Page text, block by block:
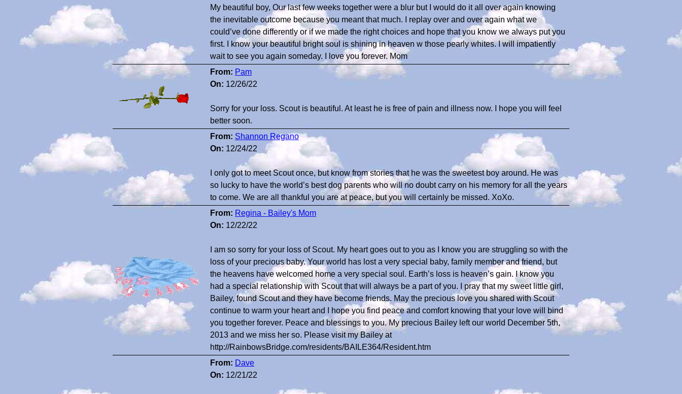
My beautiful boy, Our last few weeks together were a blur but I would do it all over again knowing
the inevitable outcome because you meant that much. I replay over and over again what we
could’ve done differently or if we made the right choices and hope that you know we always put you
first. I know your beautiful bright soul is shining in heaven w those pearly whites. I will impatiently
wait to see you again someday. I love you forever. Mom
From: Pam
On: 12/26/22
Sorry for your loss. Scout is beautiful. At least he is free of pain and illness now. I hope you will feel
better soon.
From: Shannon Regano
On: 12/24/22
I only got to meet Scout once, but know from stories that he was the sweetest boy around. He was
so lucky to have the world’s best dog parents who will no doubt carry on his memory for all the years
to come. We are all thankful you are at peace, but you will certainly be missed. XoXo.
From: Regina - Bailey's Mom
On: 12/22/22
I am so sorry for your loss of Scout. My heart goes out to you as I know you are struggling so with the
loss of your precious baby. Your world has lost a very special baby, family member and friend, but
the heavens have welcomed home a very special soul. Earth’s loss is heaven’s gain. I know you
had a special relationship with Scout that will always be a part of you. I pray that my sweet little girl,
Bailey, found Scout and they have become friends. May the precious love you shared with Scout
continue to warm your heart and I hope you find peace and comfort knowing that your love will bind
you together forever. Peace and blessings to you. My precious Bailey left our world December 5th,
2013 and we miss her so. Please visit my Bailey at
http://RainbowsBridge.com/residents/BAILE364/Resident.htm
From: Dave
On: 12/21/22